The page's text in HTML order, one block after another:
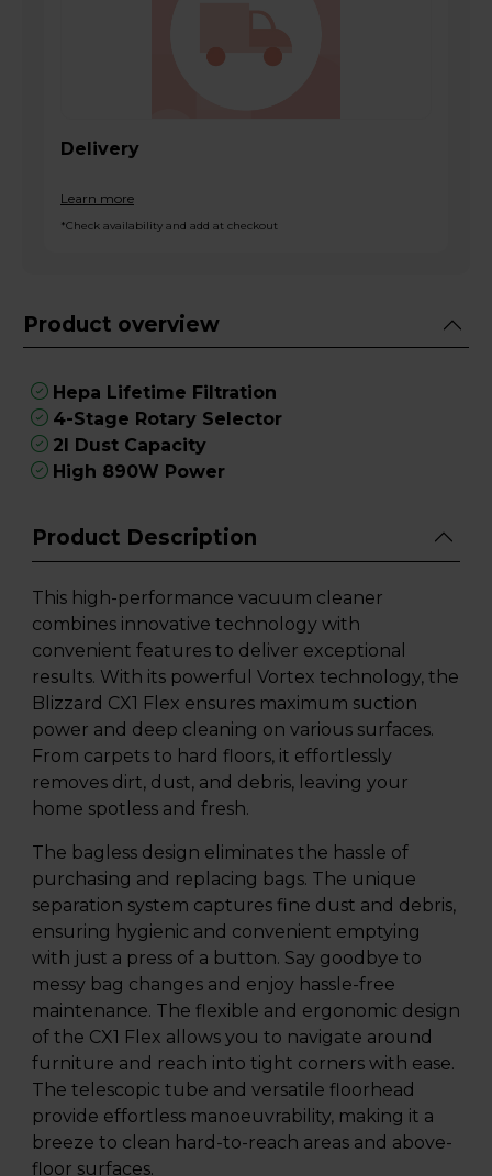
Delivery
Learn more
*Check availability and add at checkout
Product overview
Hepa Lifetime Filtration
4-Stage Rotary Selector
2l Dust Capacity
High 890W Power
Product Description
This high-performance vacuum cleaner
combines innovative technology with
convenient features to deliver exceptional
results. With its powerful Vortex technology, the
Blizzard CX1 Flex ensures maximum suction
power and deep cleaning on various surfaces.
From carpets to hard floors, it effortlessly
removes dirt, dust, and debris, leaving your
home spotless and fresh.
The bagless design eliminates the hassle of
purchasing and replacing bags. The unique
separation system captures fine dust and debris,
ensuring hygienic and convenient emptying
with just a press of a button. Say goodbye to
messy bag changes and enjoy hassle-free
maintenance. The flexible and ergonomic design
of the CX1 Flex allows you to navigate around
furniture and reach into tight corners with ease.
The telescopic tube and versatile floorhead
provide effortless manoeuvrability, making it a
breeze to clean hard-to-reach areas and above-
floor surfaces.